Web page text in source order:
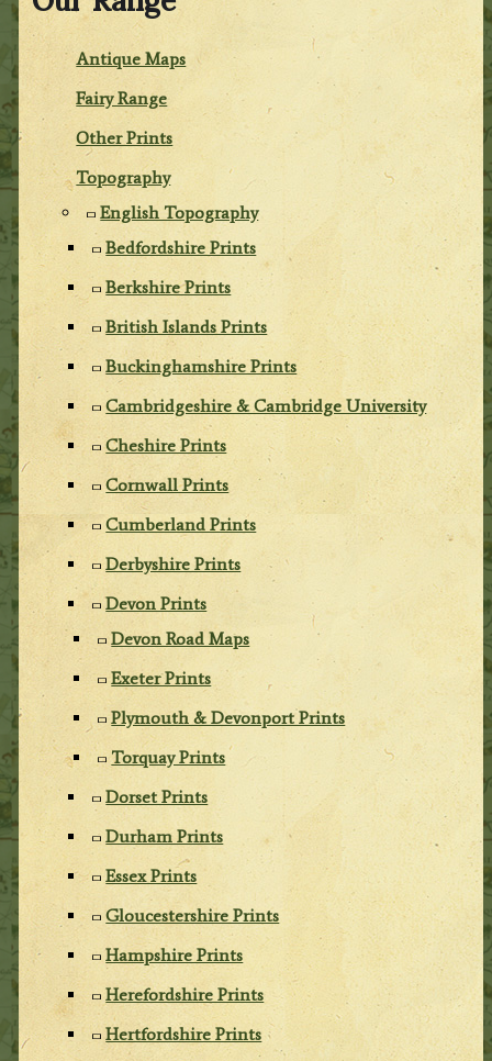
Antique Maps
Fairy Range
Other Prints
Topography
English Topography
Bedfordshire Prints
Berkshire Prints
British Islands Prints
Buckinghamshire Prints
Cambridgeshire & Cambridge University
Cheshire Prints
Cornwall Prints
Cumberland Prints
Derbyshire Prints
Devon Prints
Devon Road Maps
Exeter Prints
Plymouth & Devonport Prints
Torquay Prints
Dorset Prints
Durham Prints
Essex Prints
Gloucestershire Prints
Hampshire Prints
Herefordshire Prints
Hertfordshire Prints